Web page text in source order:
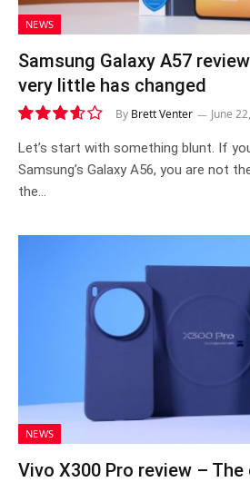
NEWS
Samsung Galaxy A57
very little has changed
7.2
By Brett Venter June
Let’s start with something blunt. If
Samsung’s Galaxy A56, you are not
the…
NEWS
Vivo X300 Pro review –